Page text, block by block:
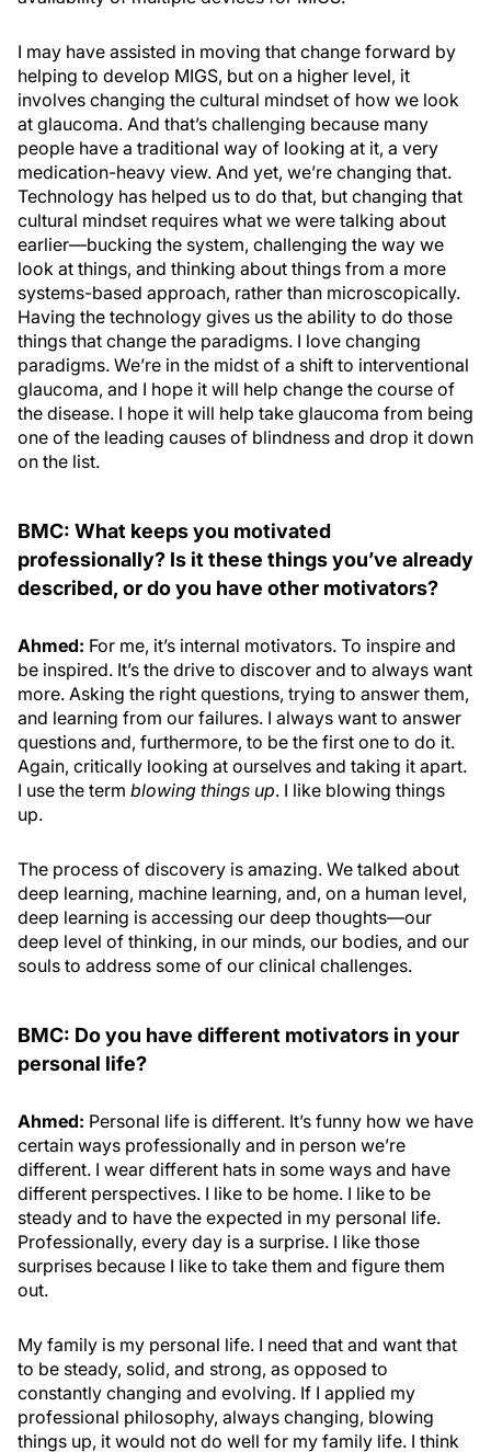
I may have assisted in moving that change forward by
helping to develop MIGS, but on a higher level, it
involves changing the cultural mindset of how we look
at glaucoma. And that’s challenging because many
people have a traditional way of looking at it, a very
medication-heavy view. And yet, we’re changing that.
Technology has helped us to do that, but changing that
cultural mindset requires what we were talking about
earlier—bucking the system, challenging the way we
look at things, and thinking about things from a more
systems-based approach, rather than microscopically.
Having the technology gives us the ability to do those
things that change the paradigms. I love changing
paradigms. We’re in the midst of a shift to interventional
glaucoma, and I hope it will help change the course of
the disease. I hope it will help take glaucoma from being
one of the leading causes of blindness and drop it down
on the list.
BMC: What keeps you motivated
professionally? Is it these things you’ve already
described, or do you have other motivators?
Ahmed: For me, it’s internal motivators. To inspire and
be inspired. It’s the drive to discover and to always want
more. Asking the right questions, trying to answer them,
and learning from our failures. I always want to answer
questions and, furthermore, to be the first one to do it.
Again, critically looking at ourselves and taking it apart.
I use the term blowing things up. I like blowing things
up.
The process of discovery is amazing. We talked about
deep learning, machine learning, and, on a human level,
deep learning is accessing our deep thoughts—our
deep level of thinking, in our minds, our bodies, and our
souls to address some of our clinical challenges.
BMC: Do you have different motivators in your
personal life?
Ahmed: Personal life is different. It’s funny how we have
certain ways professionally and in person we’re
different. I wear different hats in some ways and have
different perspectives. I like to be home. I like to be
steady and to have the expected in my personal life.
Professionally, every day is a surprise. I like those
surprises because I like to take them and figure them
out.
My family is my personal life. I need that and want that
to be steady, solid, and strong, as opposed to
constantly changing and evolving. If I applied my
professional philosophy, always changing, blowing
things up, it would not do well for my family life. I think